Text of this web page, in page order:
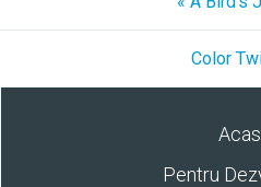
Color
Pentru